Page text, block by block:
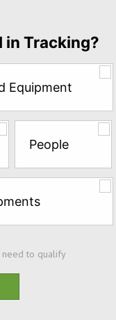
in Tracking?
Equipment
People
to qualify